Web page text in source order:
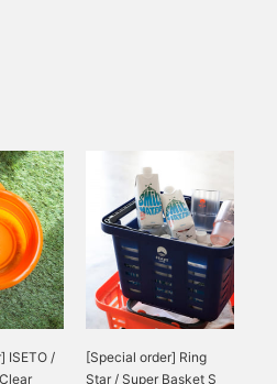
ISETO /
[Special order] Ring
Star / Super Basket S